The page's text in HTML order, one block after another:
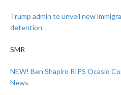
Trump admin to unveil new
detention
SMR
NEW! Ben Shapiro RIPS Ocasio
News